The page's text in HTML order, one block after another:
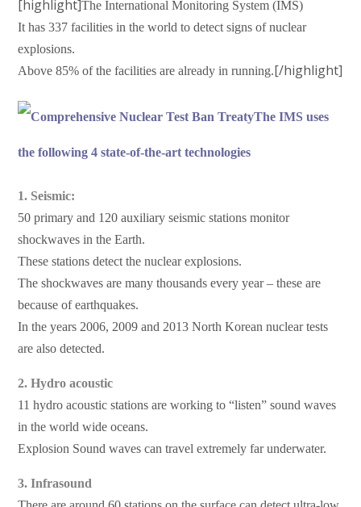
[highlight]The International Monitoring System (IMS)
It has 337 facilities in the world to detect signs of nuclear
explosions.
Above 85% of the facilities are already in running.[/highlight]
The IMS uses
the following 4 state-of-the-art technologies
1. Seismic:
50 primary and 120 auxiliary seismic stations monitor
shockwaves in the Earth.
These stations detect the nuclear explosions.
The shockwaves are many thousands every year – these are
because of earthquakes.
In the years 2006, 2009 and 2013 North Korean nuclear tests
are also detected.
2. Hydro acoustic
11 hydro acoustic stations are working to “listen” sound waves
in the world wide oceans.
Explosion Sound waves can travel extremely far underwater.
3. Infrasound